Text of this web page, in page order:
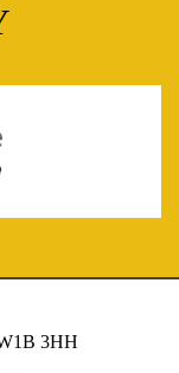
3HH